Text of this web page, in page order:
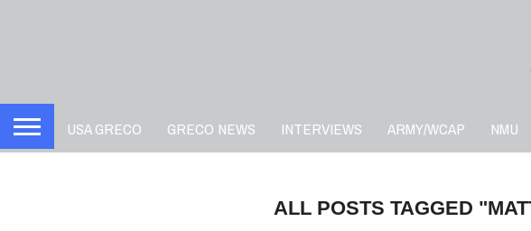
USA GRECO GRECO NEWS INTERVIEWS ARMY/WCAP NMU
ALL POSTS TAGGED